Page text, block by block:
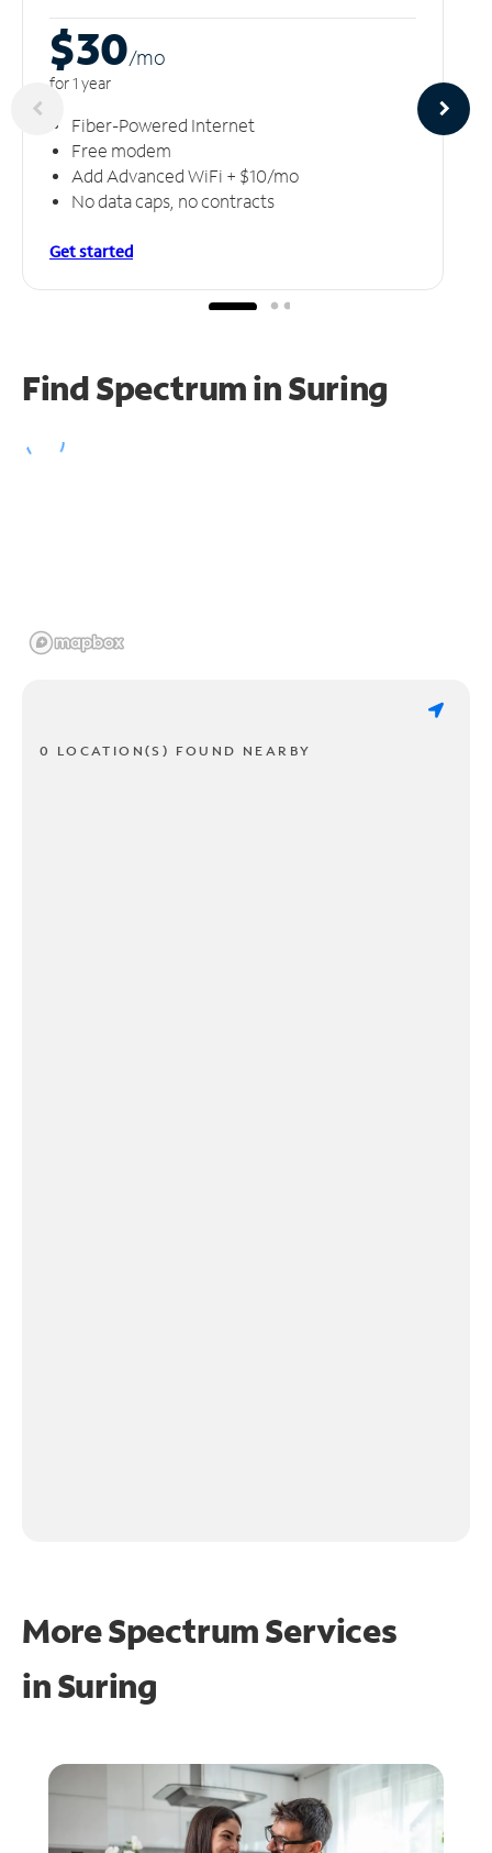
$30/mo
for 1 year
Fiber-Powered Internet
Free modem
Add Advanced WiFi + $10/mo
No data caps, no contracts
Get started
Find Spectrum in Suring
0 LOCATION(S) FOUND NEARBY
More Spectrum Services
inSuring